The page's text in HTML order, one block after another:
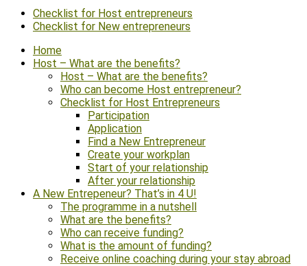
Checklist for Host entrepreneurs
Checklist for New entrepreneurs
Home
Host – What are the benefits?
Host – What are the benefits?
Who can become Host entrepreneur?
Checklist for Host Entrepreneurs
Participation
Application
Find a New Entrepreneur
Create your workplan
Start of your relationship
After your relationship
A New Entrepeneur? That’s in 4 U!
The programme in a nutshell
What are the benefits?
Who can receive funding?
What is the amount of funding?
Receive online coaching during your stay abroad